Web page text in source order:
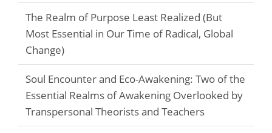
The Realm of Purpose Least Realized (But
Most Essential in Our Time of Radical, Global
Change)
Soul Encounter and Eco-Awakening: Two of the
Essential Realms of Awakening Overlooked by
Transpersonal Theorists and Teachers